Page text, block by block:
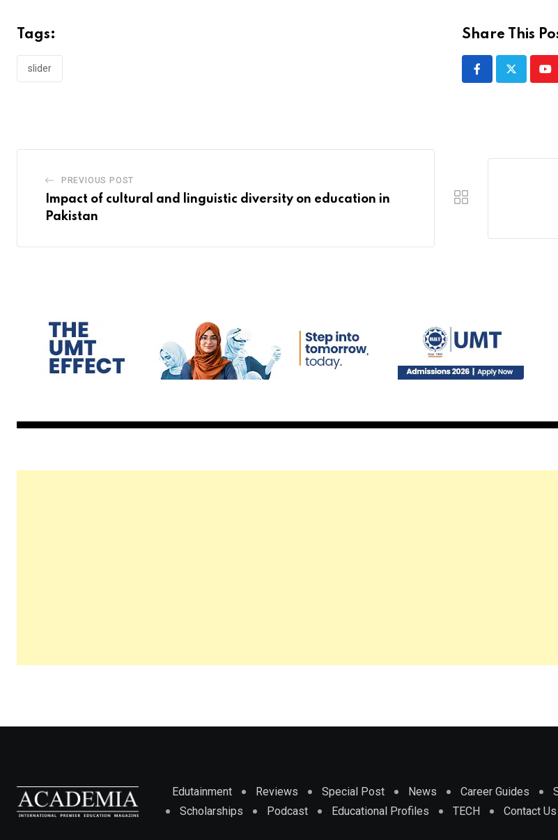
Tags:
slider
Share This
PREVIOUS POST
Impact of cultural and linguistic diversity on education in
Pakistan
Edutainment Reviews Special Post News Career Guides
Scholarships
Podcast Educational Profiles TECH Contact Us